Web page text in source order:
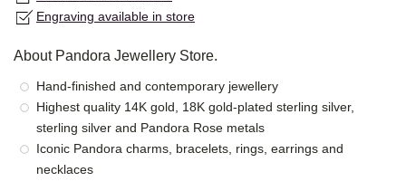
Engraving available in store
About Pandora Jewellery Store.
Hand-finished and contemporary jewellery
Highest quality 14K gold, 18K gold-plated sterling silver,
sterling silver and Pandora Rose metals
Iconic Pandora charms, bracelets, rings, earrings and
necklaces